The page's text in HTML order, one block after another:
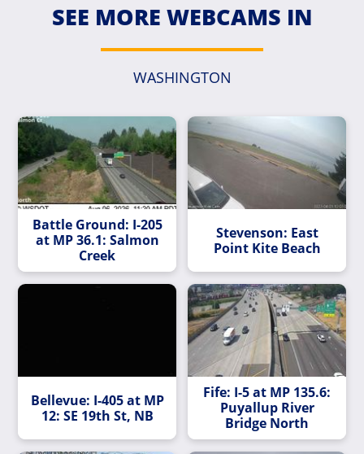
SEE MORE WEBCAMS IN
WASHINGTON
Battle Ground: I-205
at MP 36.1: Salmon
Creek
Stevenson: East
Point Kite Beach
Bellevue: I-405 at MP
12: SE 19th St, NB
Fife: I-5 at MP 135.6:
Puyallup River
Bridge North